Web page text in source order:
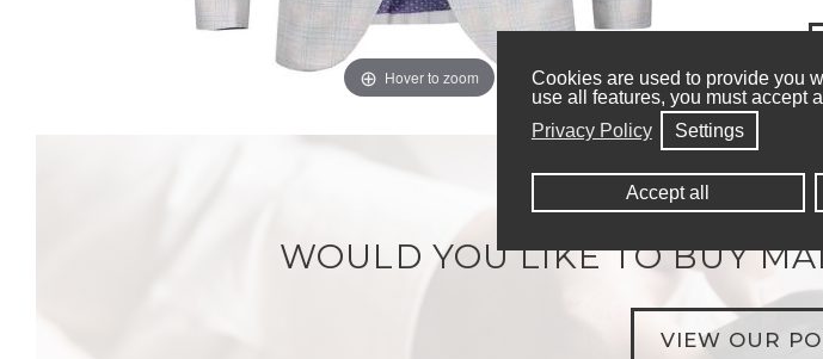
Cookies are used to provide you
use all features, you must accept
Privacy Policy
Settings
Accept all
Hover to zoom
WOULD YOU LIKE TO BUY
VIEW OUR